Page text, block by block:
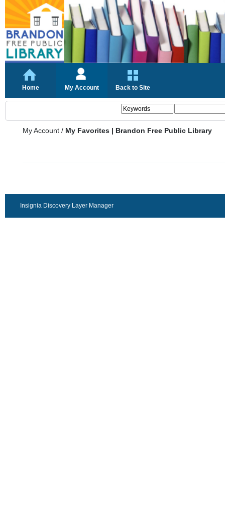
Home My Account Back to Site
My Account / My Favorites | Brandon Free Public Library
Insignia Discovery Layer Manager